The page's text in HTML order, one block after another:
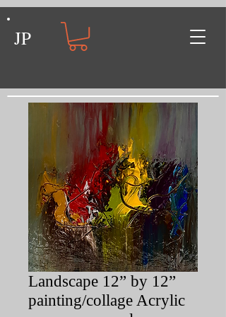
JP
Landscape 12” by 12”
painting/collage Acrylic